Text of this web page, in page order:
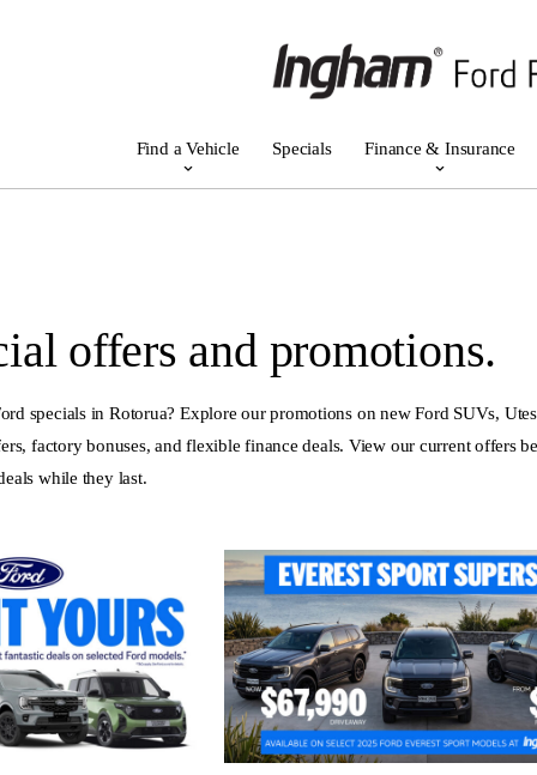
Find a Vehicle Specials Finance & Insurance
offers and promotions.
specials in Rotorua? Explore our promotions on new Ford SUVs,
factory bonuses, and flexible finance deals. View our current offers
while they last.